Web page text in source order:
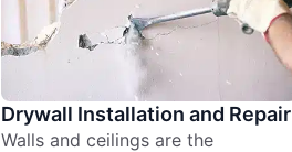
Drywall Installation and Repair
Walls and ceilings are the